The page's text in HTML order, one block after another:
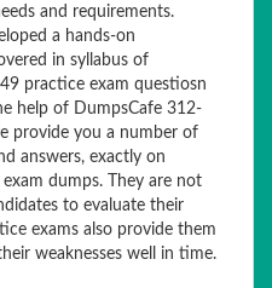
and requirements.
a hands-on
in syllabus of
practice exam questiosn
help of DumpsCafe 312-
provide you a number of
answers, exactly on
dumps. They are not
to evaluate their
exams also provide them
weaknesses well in time.